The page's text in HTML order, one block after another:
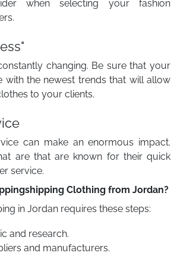
when selecting your fashion
changing. Be sure that your
with the newest trends that will allow
to your clients.
can make an enormous impact.
are that are known for their quick
service.
Clothing from Jordan?
in Jordan requires these steps:
and research.
and manufacturers.